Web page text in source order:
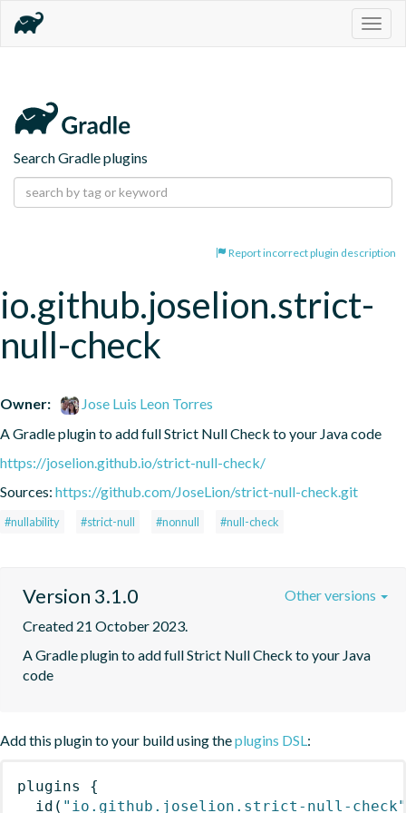
Search Gradle plugins
Report incorrect plugin description
io.github.joselion.strict-
null-check
Owner:
Jose Luis Leon Torres
A Gradle plugin to add full Strict Null Check to your Java code
https://joselion.github.io/strict-null-check/
Sources: https://github.com/JoseLion/strict-null-check.git
#nullability #strict-null #nonnull #null-check
Version 3.1.0
Created 21 October 2023.
A Gradle plugin to add full Strict Null Check to your Java
code
Other versions
Add this plugin to your build using theplugins DSL:
plugins
{
id ( "io.github.joselion.strict-null-check"